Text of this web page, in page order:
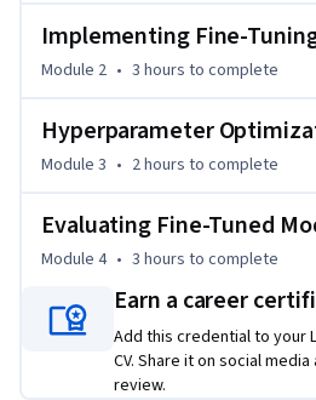
adaptation on limited hardware.
foundational concepts of PEFT
(LoRA), understanding their
The course then dives into
on consumer GPUs. Learners
environments, preparing datasets,
hyperparameters, and managing
module emphasizes evaluation,
perplexity, BLEU, ROUGE, and
improvements. By the end,
Implementing Fine-
Module 2 • 3 hours to complete
Hyperparameter
Module 3 • 2 hours to complete
Evaluating Fine-Tuned
Module 4 • 3 hours to complete
Earn a career
Add this credential to your
CV. Share it on social
review.